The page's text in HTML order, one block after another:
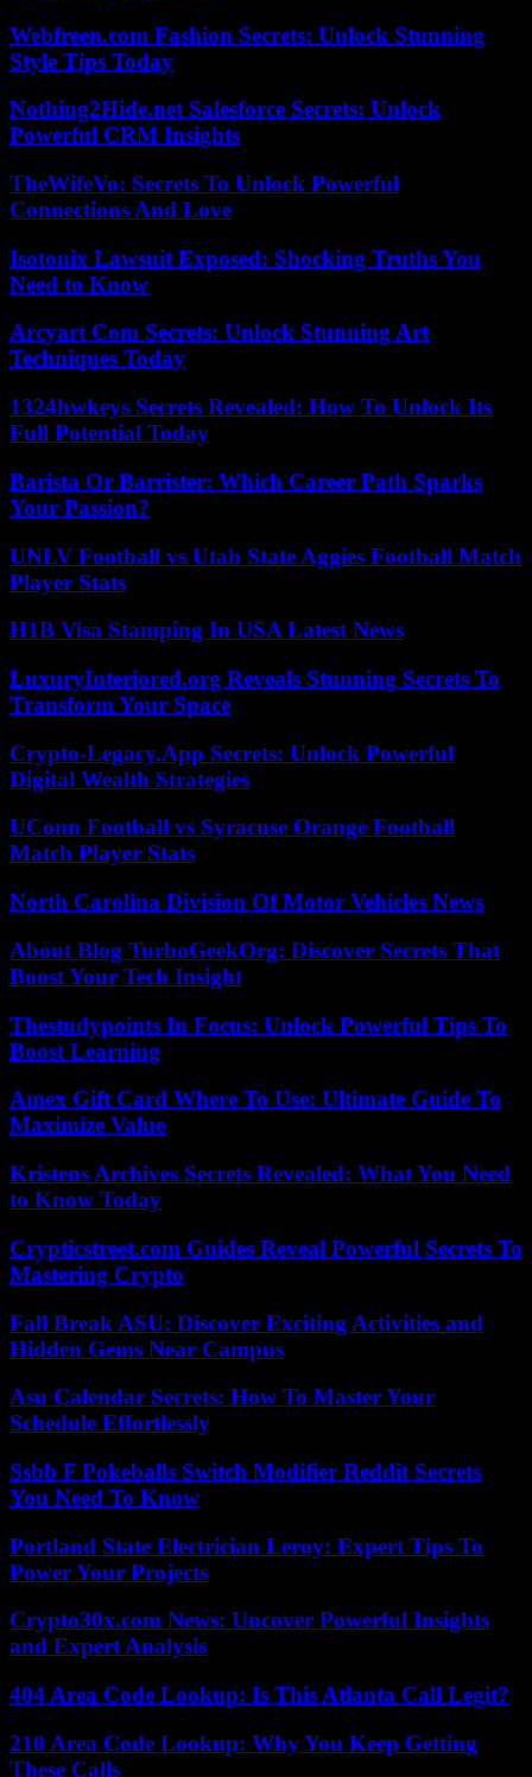
Webfreen.com Fashion Secrets: Unlock Stunning
Style Tips Today
Nothing2Hide.net Salesforce Secrets: Unlock
Powerful CRM Insights
TheWifeVo: Secrets To Unlock Powerful
Connections And Love
Isotonix Lawsuit Exposed: Shocking Truths You
Need to Know
Arcyart Com Secrets: Unlock Stunning Art
Techniques Today
1324hwkeys Secrets Revealed: How To Unlock Its
Full Potential Today
Barista Or Barrister: Which Career Path Sparks
Your Passion?
UNLV Football vs Utah State Aggies Football Match
Player Stats
H1B Visa Stamping In USA Latest News
LuxuryInteriored.org Reveals Stunning Secrets To
Transform Your Space
Crypto-Legacy.App Secrets: Unlock Powerful
Digital Wealth Strategies
UConn Football vs Syracuse Orange Football
Match Player Stats
North Carolina Division Of Motor Vehicles News
About Blog TurboGeekOrg: Discover Secrets That
Boost Your Tech Insight
Thestudypoints In Focus: Unlock Powerful Tips To
Boost Learning
Amex Gift Card Where To Use: Ultimate Guide To
Maximize Value
Kristens Archives Secrets Revealed: What You Need
to Know Today
Crypticstreet.com Guides Reveal Powerful Secrets To
Mastering Crypto
Fall Break ASU: Discover Exciting Activities and
Hidden Gems Near Campus
Asu Calendar Secrets: How To Master Your
Schedule Effortlessly
Ssbb F Pokeballs Switch Modifier Reddit Secrets
You Need To Know
Portland State Electrician Leroy: Expert Tips To
Power Your Projects
Crypto30x.com News: Uncover Powerful Insights
and Expert Analysis
404 Area Code Lookup: Is This Atlanta Call Legit?
210 Area Code Lookup: Why You Keep Getting
These Calls